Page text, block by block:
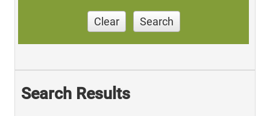
Clear Search
Search Results